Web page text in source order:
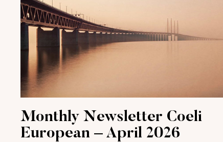
Monthly Newsletter Coeli
European – April 2026